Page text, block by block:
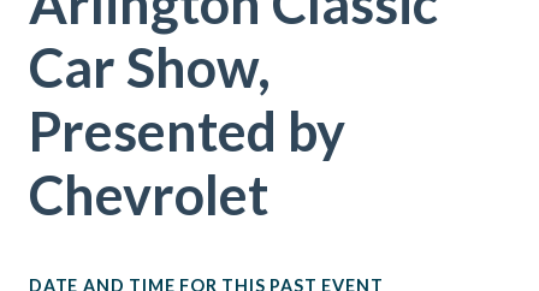
Car Show,
Presented by
Chevrolet
DATE AND TIME FOR THIS PAST EVENT